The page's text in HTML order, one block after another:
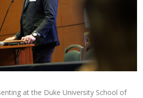
at the Duke University School of